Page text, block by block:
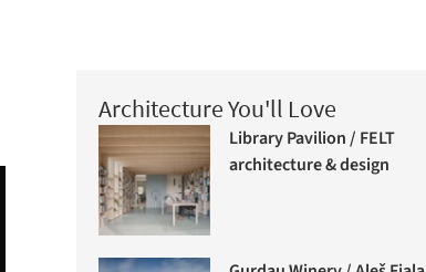
Architecture You'll Love
Library Pavilion / FELT
architecture & design